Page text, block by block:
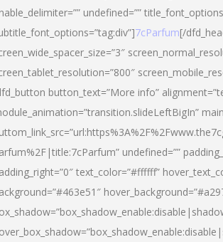
undefined=””
7cParfum[/
button_text=”More info”
undefined=””
text_color=”#ffffff”